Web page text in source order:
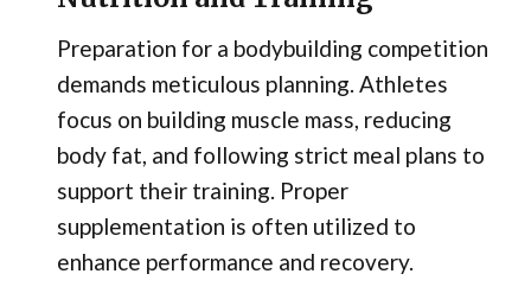
Preparation for a bodybuilding competition
demands meticulous planning. Athletes
focus on building muscle mass, reducing
body fat, and following strict meal plans to
support their training. Proper
supplementation is often utilized to
enhance performance and recovery.